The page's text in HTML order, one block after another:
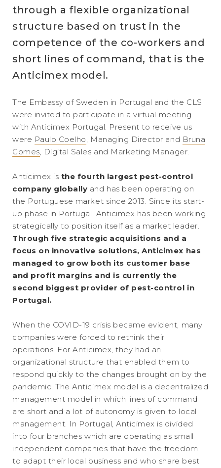
through a flexible organizational
structure based on trust in the
competence of the co-workers and
short lines of command, that is the
Anticimex model.
The Embassy of Sweden in Portugal and the CLS
were invited to participate in a virtual meeting
with Anticimex Portugal. Present to receive us
were Paulo Coelho, Managing Director and Bruna
Gomes, Digital Sales and Marketing Manager.
Anticimex is the fourth largest pest-control
company globally and has been operating on
the Portuguese market since 2013. Since its start-
up phase in Portugal, Anticimex has been working
strategically to position itself as a market leader.
Through five strategic acquisitions and a
focus on innovative solutions, Anticimex has
managed to grow both its customer base
and profit margins and is currently the
second biggest provider of pest-control in
Portugal.
When the COVID-19 crisis became evident, many
companies were forced to rethink their
operations. For Anticimex, they had an
organizational structure that enabled them to
respond quickly to the changes brought on by the
pandemic. The Anticimex model is a decentralized
management model in which lines of command
are short and a lot of autonomy is given to local
management. In Portugal, Anticimex is divided
into four branches which are operating as small
independent companies that have the freedom
to adapt their local business and who share best